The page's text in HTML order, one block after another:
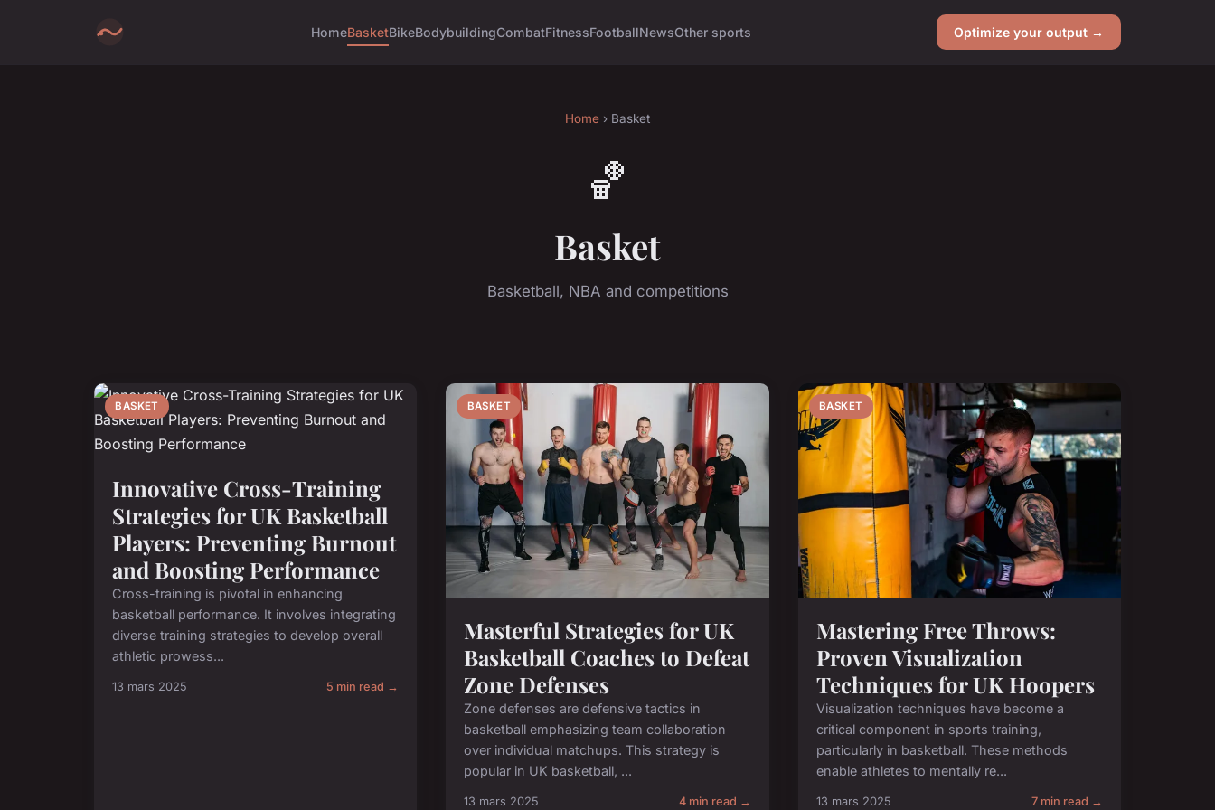
HomeBasketBikeBodybuildingCombatFitnessFootballNewsOther sports Optimize your output →
Home › Basket
🏀
Basket
Basketball, NBA and competitions
BASKET
Innovative Cross-Training
Strategies for UK Basketball
Players: Preventing Burnout
and Boosting Performance
Cross-training is pivotal in enhancing
basketball performance. It involves integrating
diverse training strategies to develop overall
athletic prowess...
13 mars 2025 5 min read →
BASKET
Masterful Strategies for UK
Basketball Coaches to Defeat
Zone Defenses
Zone defenses are defensive tactics in
basketball emphasizing team collaboration
over individual matchups. This strategy is
popular in UK basketball, ...
13 mars 2025 4 min read →
BASKET
Mastering Free Throws:
Proven Visualization
Techniques for UK Hoopers
Visualization techniques have become a
critical component in sports training,
particularly in basketball. These methods
enable athletes to mentally re...
13 mars 2025 7 min read →